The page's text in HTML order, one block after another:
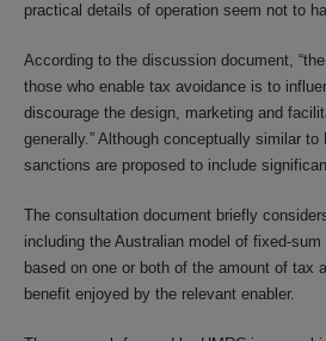
practical details of operation seem not to
According to the discussion document,
those who enable tax avoidance is to
discourage the design, marketing and
generally.” Although conceptually similar
sanctions are proposed to include
The consultation document briefly
including the Australian model of fixed-
based on one or both of the amount of tax
benefit enjoyed by the relevant enabler.